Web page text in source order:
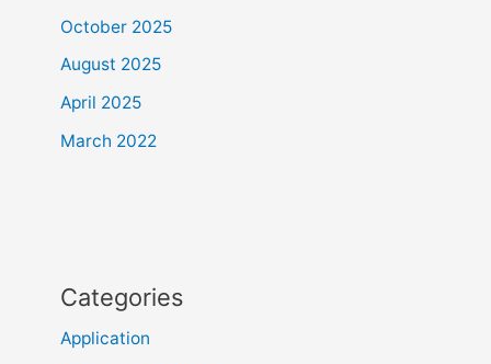
October 2025
August 2025
April 2025
March 2022
Categories
Application